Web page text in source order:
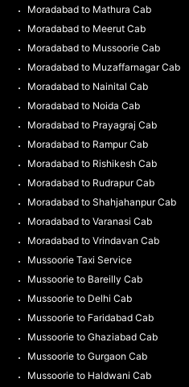
Moradabad to Mathura Cab
Moradabad to Meerut Cab
Moradabad to Mussoorie Cab
Moradabad to Muzaffarnagar Cab
Moradabad to Nainital Cab
Moradabad to Noida Cab
Moradabad to Prayagraj Cab
Moradabad to Rampur Cab
Moradabad to Rishikesh Cab
Moradabad to Rudrapur Cab
Moradabad to Shahjahanpur Cab
Moradabad to Varanasi Cab
Moradabad to Vrindavan Cab
Mussoorie Taxi Service
Mussoorie to Bareilly Cab
Mussoorie to Delhi Cab
Mussoorie to Faridabad Cab
Mussoorie to Ghaziabad Cab
Mussoorie to Gurgaon Cab
Mussoorie to Haldwani Cab